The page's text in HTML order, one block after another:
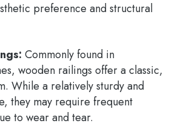
preference and structural
Commonly found in
wooden railings offer a classic,
While a relatively sturdy and
they may require frequent
to wear and tear.